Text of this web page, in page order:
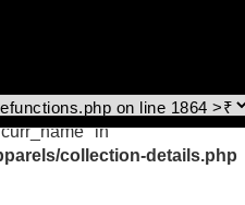
in
in
collection-details.php